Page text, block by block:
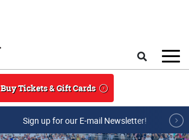
Buy Tickets & Gift Cards
Sign up for our E-mail Newsletter!